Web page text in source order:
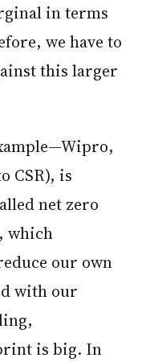
in terms
we have to
this larger
CSR), is
net zero
which
our own
with our
is big. In